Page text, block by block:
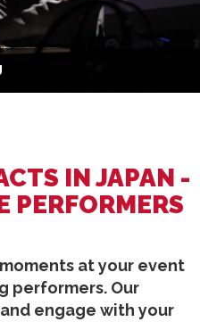
IN JAPAN -
PERFORMERS
at your event
performers. Our
engage with your